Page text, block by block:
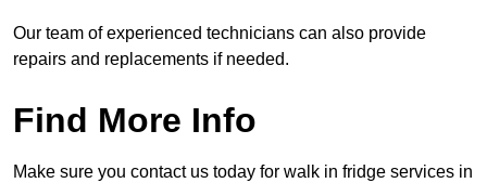
Our team of experienced technicians can also provide
repairs and replacements if needed.
Find More Info
Make sure you contact us today for walk in fridge services in